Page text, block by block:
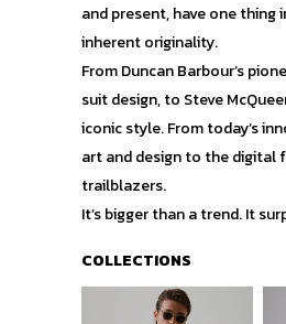
and present, have one thing
inherent originality.
From Duncan Barbour’s
suit design, to Steve
iconic style. From today’s
art and design to the digital
trailblazers.
It’s bigger than a trend. It
COLLECTIONS